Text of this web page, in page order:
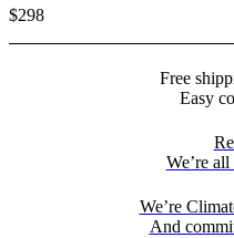
$298
Free
Easy
We’re
We’re
And